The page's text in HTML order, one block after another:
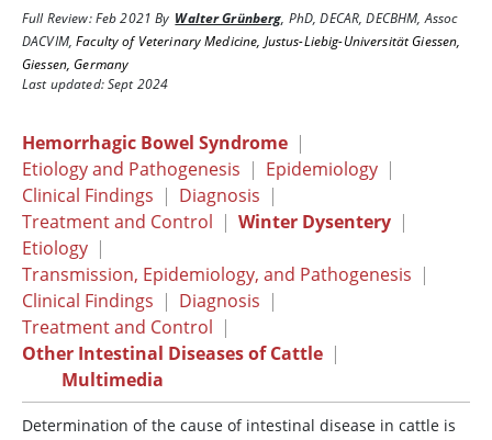
Full Review:Feb 2021 By Walter Grünberg, PhD, DECAR, DECBHM, Assoc
DACVIM,Faculty of Veterinary Medicine, Justus-Liebig-Universität Giessen,
Giessen, Germany
Last updated: Sept 2024
Hemorrhagic Bowel Syndrome |
Etiology and Pathogenesis | Epidemiology |
Clinical Findings | Diagnosis |
Treatment and Control | Winter Dysentery |
Etiology |
Transmission, Epidemiology, and Pathogenesis |
Clinical Findings | Diagnosis |
Treatment and Control |
Other Intestinal Diseases of Cattle |
Multimedia
Determination of the cause of intestinal disease in cattle is